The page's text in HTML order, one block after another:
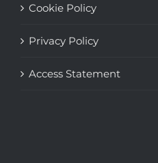
Cookie Policy
Privacy Policy
Access Statement